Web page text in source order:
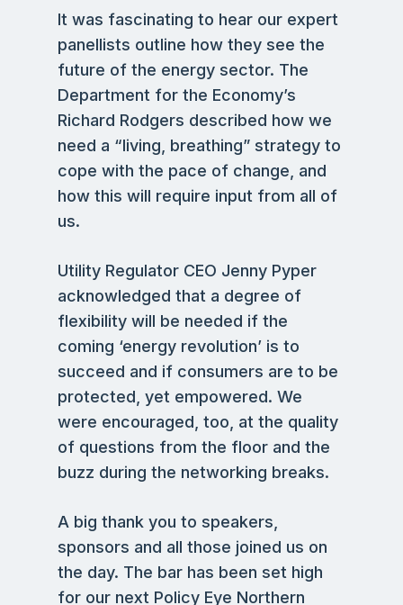
It was fascinating to hear our expert
panellists outline how they see the
future of the energy sector. The
Department for the Economy’s
Richard Rodgers described how we
need a “living, breathing” strategy to
cope with the pace of change, and
how this will require input from all of
us.
Utility Regulator CEO Jenny Pyper
acknowledged that a degree of
flexibility will be needed if the
coming ‘energy revolution’ is to
succeed and if consumers are to be
protected, yet empowered. We
were encouraged, too, at the quality
of questions from the floor and the
buzz during the networking breaks.
A big thank you to speakers,
sponsors and all those joined us on
the day. The bar has been set high
for our next Policy Eye Northern